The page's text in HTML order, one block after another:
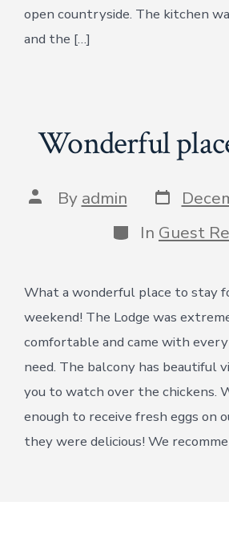
open countryside. The kitchen
and the […]
Wonderful
Post
author
By admin Post
date
Categories
In Guest
What a wonderful place to stay
weekend! The Lodge was
comfortable and came with
need. The balcony has beautiful
you to watch over the chickens.
enough to receive fresh eggs on
they were delicious! We